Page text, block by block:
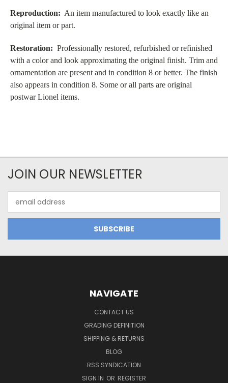
Reproduction: An item manufactured to look exactly like an
original item or part.
Restoration: Professionally restored, refurbished or refinished
with a color and look approximating the original finish. Trim and
ornamentation are present and in condition 8 or better. The finish
also appears in condition 8. Some or all parts are original
postwar Lionel items.
JOIN OUR NEWSLETTER
Address
NAVIGATE
CONTACT US
GRADING DEFINITION
SHIPPING & RETURNS
BLOG
RSS SYNDICATION
SIGN IN OR REGISTER